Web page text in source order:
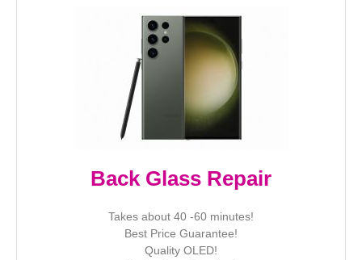
Back Glass Repair
Takes about 40 -60 minutes!
Best Price Guarantee!
Quality OLED!